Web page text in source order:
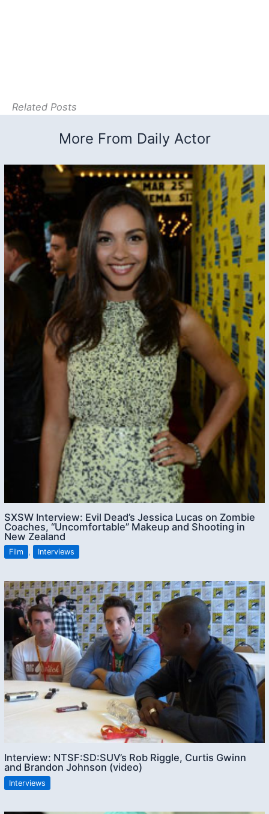
Related Posts
More From Daily Actor
SXSW Interview: Evil Dead’s Jessica Lucas on Zombie
Coaches, “Uncomfortable” Makeup and Shooting in
New Zealand
Film , Interviews
Interview: NTSF:SD:SUV’s Rob Riggle, Curtis Gwinn
and Brandon Johnson (video)
Interviews